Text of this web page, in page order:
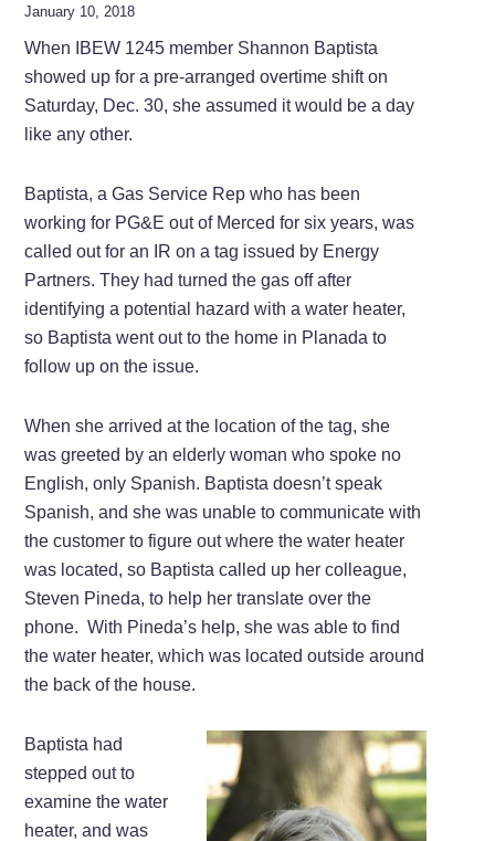
January 10, 2018
When IBEW 1245 member Shannon Baptista
showed up for a pre-arranged overtime shift on
Saturday, Dec. 30, she assumed it would be a day
like any other.
Baptista, a Gas Service Rep who has been
working for PG&E out of Merced for six years, was
called out for an IR on a tag issued by Energy
Partners. They had turned the gas off after
identifying a potential hazard with a water heater,
so Baptista went out to the home in Planada to
follow up on the issue.
When she arrived at the location of the tag, she
was greeted by an elderly woman who spoke no
English, only Spanish. Baptista doesn’t speak
Spanish, and she was unable to communicate with
the customer to figure out where the water heater
was located, so Baptista called up her colleague,
Steven Pineda, to help her translate over the
phone. With Pineda’s help, she was able to find
the water heater, which was located outside around
the back of the house.
Baptista had
stepped out to
examine the water
heater, and was